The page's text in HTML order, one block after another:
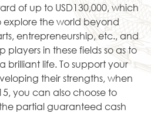
of up to USD130,000, which
the world beyond
entrepreneurship, etc., and
players in these fields so as to
brilliant life. To support your
their strengths, when
you can also choose to
partial guaranteed cash